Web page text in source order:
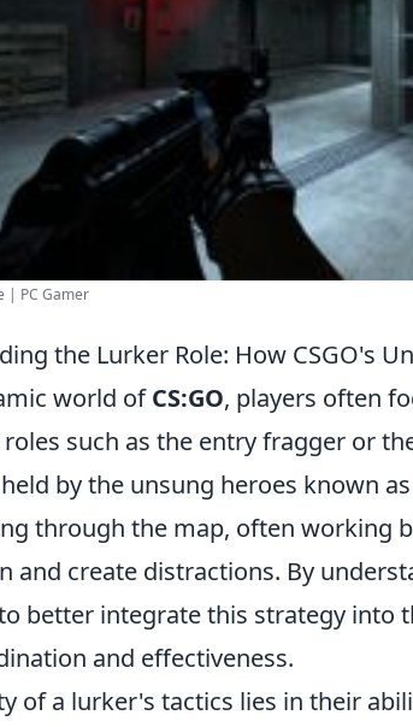
| PC Gamer
the Lurker Role: How CSGO's
world ofCS:GO, players often
such as the entry fragger or
by the unsung heroes known as
through the map, often working
and create distractions. By
better integrate this strategy into
and effectiveness.
of a lurker's tactics lies in their